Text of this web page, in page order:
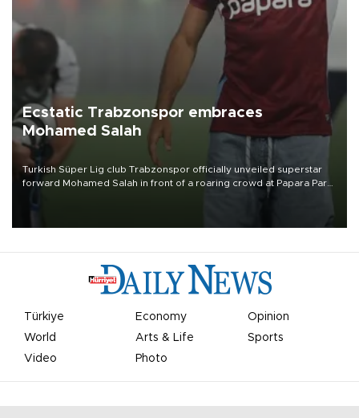
Ecstatic Trabzonspor embraces
Mohamed Salah
Turkish Süper Lig club Trabzonspor officially unveiled superstar
forward Mohamed Salah in front of a roaring crowd at Papara Park
Türkiye Economy
Opinion
World
Arts & Life
Sports
Video
Photo